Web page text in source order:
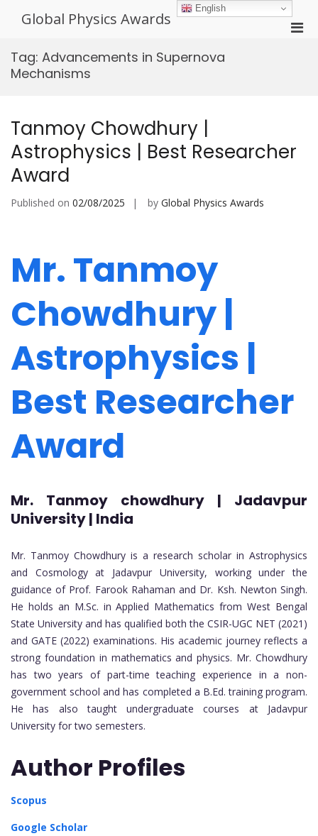
Global Physics Awards
Tag: Advancements in Supernova
Mechanisms
Tanmoy Chowdhury |
Astrophysics | Best Researcher
Award
Published on 02/08/2025 by Global Physics Awards
Mr. Tanmoy
Chowdhury |
Astrophysics |
Best Researcher
Award
Mr. Tanmoy chowdhury | Jadavpur
University | India
Mr. Tanmoy Chowdhury is a research scholar in Astrophysics
and Cosmology at Jadavpur University, working under the
guidance of Prof. Farook Rahaman and Dr. Ksh. Newton Singh.
He holds an M.Sc. in Applied Mathematics from West Bengal
State University and has qualified both the CSIR-UGC NET (2021)
and GATE (2022) examinations. His academic journey reflects a
strong foundation in mathematics and physics. Mr. Chowdhury
has two years of part-time teaching experience in a non-
government school and has completed a B.Ed. training program.
He has also taught undergraduate courses at Jadavpur
University for two semesters.
Author Profiles
Scopus
Google Scholar
English